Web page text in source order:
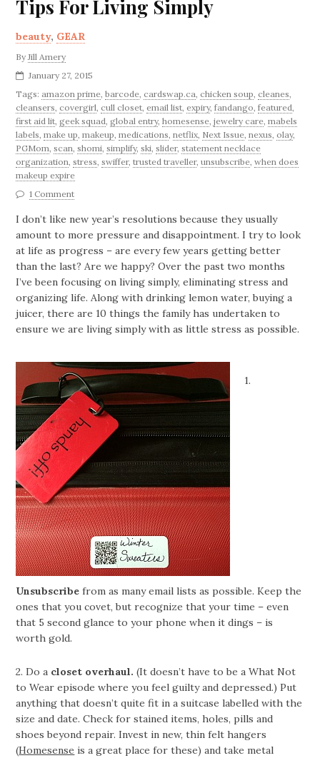
Tips For Living Simply
beauty, GEAR
ByJill Amery
January 27, 2015
Tags: amazon prime ,barcode cardswap.ca chicken soup cleanes
cleansers covergirl cull closet email list expiry,fandango ,featured
first aid lit geek squad global entry,homesense ,jewelry care ,mabels
labels ,make up ,makeup ,medications ,netflix Next Issue ,nexus olay,
PGMom ,scan ,shomi ,simplify,ski ,slider,statement necklace
organization ,stress ,swiffer,trusted traveller,unsubscribe ,when does
makeup expire
1 Comment
I don’t like new year’s resolutions because they usually
amount to more pressure and disappointment. I try to look
at life as progress – are every few years getting better
than the last? Are we happy? Over the past two months
I’ve been focusing on living simply, eliminating stress and
organizing life. Along with drinking lemon water, buying a
juicer, there are 10 things the family has undertaken to
ensure we are living simply with as little stress as possible.
1.
Unsubscribe from as many email lists as possible. Keep the
ones that you covet, but recognize that your time – even
that 5 second glance to your phone when it dings – is
worth gold.
2. Do a closet overhaul. (It doesn’t have to be a What Not
to Wear episode where you feel guilty and depressed.) Put
anything that doesn’t quite fit in a suitcase labelled with the
size and date. Check for stained items, holes, pills and
shoes beyond repair. Invest in new, thin felt hangers
(Homesense is a great place for these) and take metal